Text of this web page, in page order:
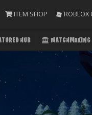
ITEM SHOP ROBLOX
HUB MATCHMAKING